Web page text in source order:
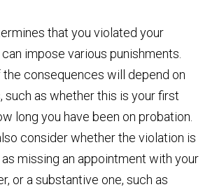
that you violated your
impose various punishments.
consequences will depend on
such as whether this is your first
long you have been on probation.
consider whether the violation is
missing an appointment with your
or a substantive one, such as